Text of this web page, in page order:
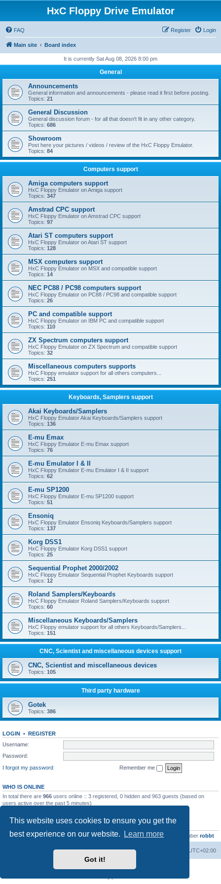
This website uses cookies to ensure you get the
best experience on our website.
Learn more
Got it!
HxC Floppy Drive Emulator
FAQ Login
Register
Main site Board index
It is currently Sat Aug 08, 2026 8:00 pm
General
Announcements
General information and announcements - please read it first before posting.
Topics: 21
General Discussion
General discussion forum - for all that doesn't fit in any other category.
Topics: 686
Showroom
Post here your pictures / videos / review of the HxC Floppy Emulator.
Topics: 84
Computers support
Amiga computers support
HxC Floppy Emulator on Amiga support
Topics: 347
Amstrad CPC support
HxC Floppy Emulator on Amstrad CPC support
Topics: 97
Atari ST computers support
HxC Floppy Emulator on Atari ST support
Topics: 128
MSX computers support
HxC Floppy Emulator on MSX and compatible support
Topics: 14
NEC PC88 / PC98 computers support
HxC Floppy Emulator on PC88 / PC98 and compatible support
Topics: 26
PC and compatible support
HxC Floppy Emulator on IBM PC and compatible support
Topics: 110
ZX Spectrum computers support
HxC Floppy Emulator on ZX Spectrum and compatible support
Topics: 32
Miscellaneous computers supports
HxC Floppy emulator support for all others computers...
Topics: 251
Keyboards, Samplers support
Akai Keyboards/Samplers
HxC Floppy Emulator Akai Keyboards/Samplers support
Topics: 136
E-mu Emax
HxC Floppy Emulator E-mu Emax support
Topics: 76
E-mu Emulator I & II
HxC Floppy Emulator E-mu Emulator I & II support
Topics: 62
E-mu SP1200
HxC Floppy Emulator E-mu SP1200 support
Topics: 51
Ensoniq
HxC Floppy Emulator Ensoniq Keyboards/Samplers support
Topics: 137
Korg DSS1
HxC Floppy Emulator Korg DSS1 support
Topics: 25
Sequential Prophet 2000/2002
HxC Floppy Emulator Sequential Prophet Keyboards support
Topics: 12
Roland Samplers/Keyboards
HxC Floppy Emulator Roland Samplers/Keyboards support
Topics: 60
Miscellaneous Keyboards/Samplers
HxC Floppy emulator support for all others Keyboards/Samplers...
Topics: 151
CNC, Scientist and miscellaneous devices support
CNC, Scientist and miscellaneous devices
Topics: 105
Third party hardware
Gotek
Topics: 386
LOGIN • REGISTER
Username:
Password:
I forgot my password
Remember me
WHO IS ONLINE
In total there are 966 users online :: 3 registered, 0 hidden and 963 guests (based on
users active over the past 5 minutes)
Total posts23502 • Total topics2999 • Total members4654 • Our newest member robbt
Board index UTC+02:00
Delete cookies
Powered by
® Forum Software © phpBB Limited